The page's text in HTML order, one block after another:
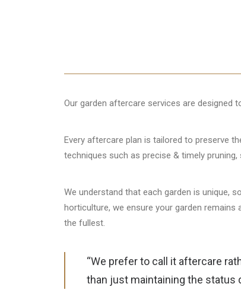
Our garden aftercare services are designed
Every aftercare plan is tailored to preserve
techniques such as precise & timely
We understand that each garden is unique,
horticulture, we ensure your garden
the fullest.
“We prefer to call it aftercare
than just maintaining the status